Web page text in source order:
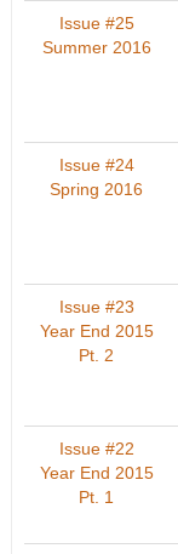
Issue #25
Summer 2016
Issue #24
Spring 2016
Issue #23
Year End 2015
Pt. 2
Issue #22
Year End 2015
Pt. 1